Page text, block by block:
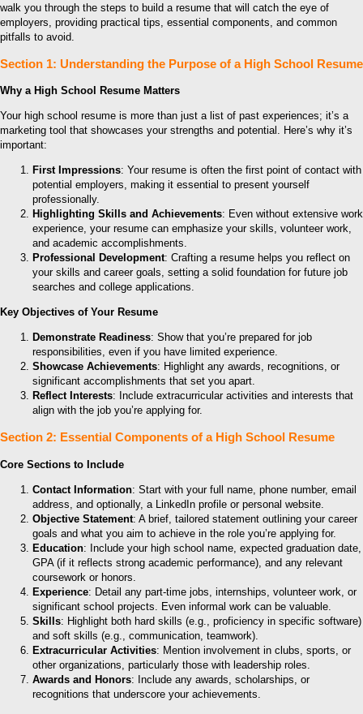
walk you through the steps to build a resume that will catch the eye of
employers, providing practical tips, essential components, and common
pitfalls to avoid.
Section 1: Understanding the Purpose of a High School Resume
Why a High School Resume Matters
Your high school resume is more than just a list of past experiences; it’s a
marketing tool that showcases your strengths and potential. Here’s why it’s
important:
First Impressions: Your resume is often the first point of contact with
potential employers, making it essential to present yourself
professionally.
Highlighting Skills and Achievements: Even without extensive work
experience, your resume can emphasize your skills, volunteer work,
and academic accomplishments.
Professional Development: Crafting a resume helps you reflect on
your skills and career goals, setting a solid foundation for future job
searches and college applications.
Key Objectives of Your Resume
Demonstrate Readiness: Show that you’re prepared for job
responsibilities, even if you have limited experience.
Showcase Achievements: Highlight any awards, recognitions, or
significant accomplishments that set you apart.
Reflect Interests: Include extracurricular activities and interests that
align with the job you’re applying for.
Section 2: Essential Components of a High School Resume
Core Sections to Include
Contact Information: Start with your full name, phone number, email
address, and optionally, a LinkedIn profile or personal website.
Objective Statement: A brief, tailored statement outlining your career
goals and what you aim to achieve in the role you’re applying for.
Education: Include your high school name, expected graduation date,
GPA (if it reflects strong academic performance), and any relevant
coursework or honors.
Experience: Detail any part-time jobs, internships, volunteer work, or
significant school projects. Even informal work can be valuable.
Skills: Highlight both hard skills (e.g., proficiency in specific software)
and soft skills (e.g., communication, teamwork).
Extracurricular Activities: Mention involvement in clubs, sports, or
other organizations, particularly those with leadership roles.
Awards and Honors: Include any awards, scholarships, or
recognitions that underscore your achievements.